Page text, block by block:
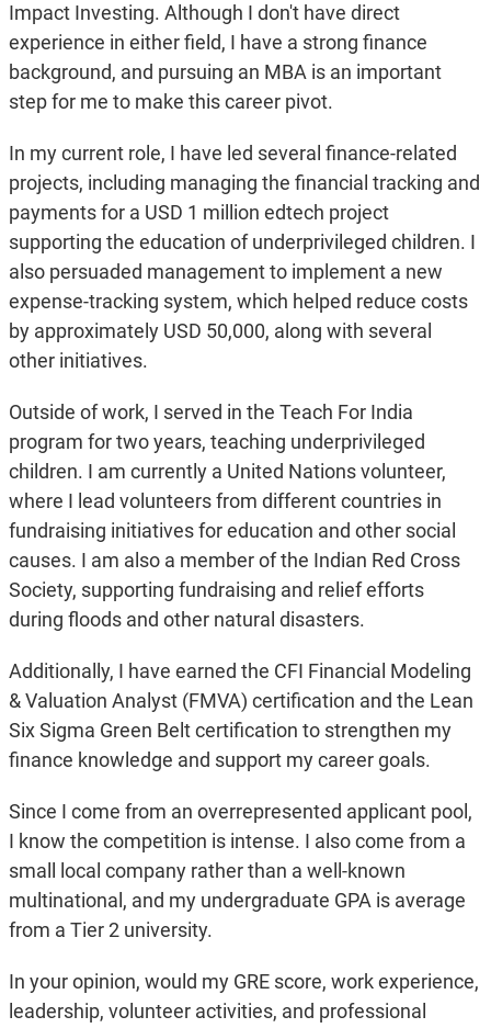
Impact Investing. Although I don't have direct
experience in either field, I have a strong finance
background, and pursuing an MBA is an important
step for me to make this career pivot.
In my current role, I have led several finance-related
projects, including managing the financial tracking and
payments for a USD 1 million edtech project
supporting the education of underprivileged children. I
also persuaded management to implement a new
expense-tracking system, which helped reduce costs
by approximately USD 50,000, along with several
other initiatives.
Outside of work, I served in the Teach For India
program for two years, teaching underprivileged
children. I am currently a United Nations volunteer,
where I lead volunteers from different countries in
fundraising initiatives for education and other social
causes. I am also a member of the Indian Red Cross
Society, supporting fundraising and relief efforts
during floods and other natural disasters.
Additionally, I have earned the CFI Financial Modeling
& Valuation Analyst (FMVA) certification and the Lean
Six Sigma Green Belt certification to strengthen my
finance knowledge and support my career goals.
Since I come from an overrepresented applicant pool,
I know the competition is intense. I also come from a
small local company rather than a well-known
multinational, and my undergraduate GPA is average
from a Tier 2 university.
In your opinion, would my GRE score, work experience,
leadership, volunteer activities, and professional